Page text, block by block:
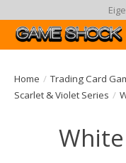
Home / Trading Card
Scarlet & Violet Series /